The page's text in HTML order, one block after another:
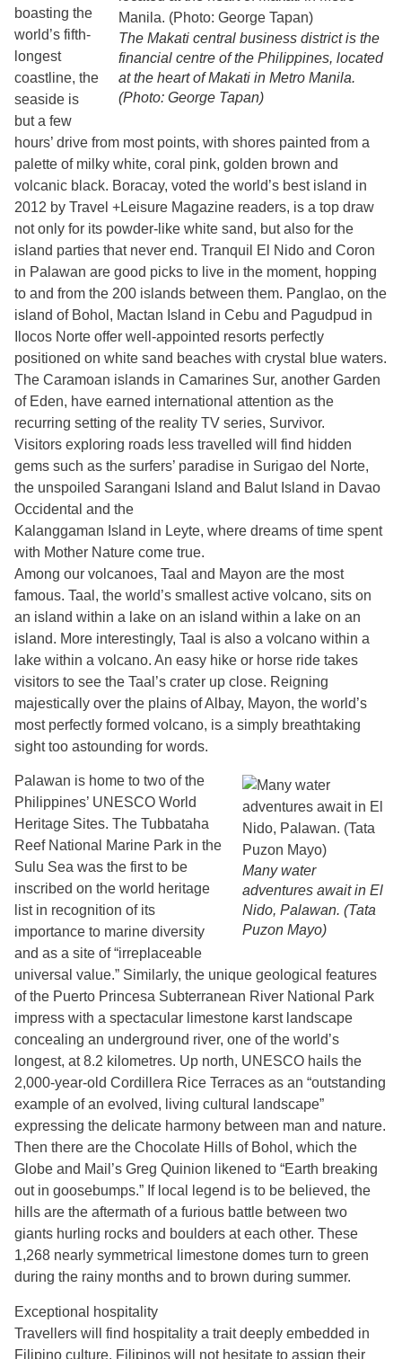
The Makati central business district is the
financial centre of the Philippines, located
at the heart of Makati in Metro Manila.
(Photo: George Tapan)
boasting the
world’s fifth-
longest
coastline, the
seaside is
but a few
hours’ drive from most points, with shores painted from a
palette of milky white, coral pink, golden brown and
volcanic black. Boracay, voted the world’s best island in
2012 by Travel +Leisure Magazine readers, is a top draw
not only for its powder-like white sand, but also for the
island parties that never end. Tranquil El Nido and Coron
in Palawan are good picks to live in the moment, hopping
to and from the 200 islands between them. Panglao, on the
island of Bohol, Mactan Island in Cebu and Pagudpud in
Ilocos Norte offer well-appointed resorts perfectly
positioned on white sand beaches with crystal blue waters.
The Caramoan islands in Camarines Sur, another Garden
of Eden, have earned international attention as the
recurring setting of the reality TV series, Survivor.
Visitors exploring roads less travelled will find hidden
gems such as the surfers’ paradise in Surigao del Norte,
the unspoiled Sarangani Island and Balut Island in Davao
Occidental and the
Kalanggaman Island in Leyte, where dreams of time spent
with Mother Nature come true.
Among our volcanoes, Taal and Mayon are the most
famous. Taal, the world’s smallest active volcano, sits on
an island within a lake on an island within a lake on an
island. More interestingly, Taal is also a volcano within a
lake within a volcano. An easy hike or horse ride takes
visitors to see the Taal’s crater up close. Reigning
majestically over the plains of Albay, Mayon, the world’s
most perfectly formed volcano, is a simply breathtaking
sight too astounding for words.
Many water
adventures await in El
Nido, Palawan. (Tata
Puzon Mayo)
Palawan is home to two of the
Philippines’ UNESCO World
Heritage Sites. The Tubbataha
Reef National Marine Park in the
Sulu Sea was the first to be
inscribed on the world heritage
list in recognition of its
importance to marine diversity
and as a site of “irreplaceable
universal value.” Similarly, the unique geological features
of the Puerto Princesa Subterranean River National Park
impress with a spectacular limestone karst landscape
concealing an underground river, one of the world’s
longest, at 8.2 kilometres. Up north, UNESCO hails the
2,000-year-old Cordillera Rice Terraces as an “outstanding
example of an evolved, living cultural landscape”
expressing the delicate harmony between man and nature.
Then there are the Chocolate Hills of Bohol, which the
Globe and Mail’s Greg Quinion likened to “Earth breaking
out in goosebumps.” If local legend is to be believed, the
hills are the aftermath of a furious battle between two
giants hurling rocks and boulders at each other. These
1,268 nearly symmetrical limestone domes turn to green
during the rainy months and to brown during summer.
Exceptional hospitality
Travellers will find hospitality a trait deeply embedded in
Filipino culture. Filipinos will not hesitate to assign their